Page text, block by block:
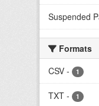
Suspended
Formats
CSV - 1
TXT - 1